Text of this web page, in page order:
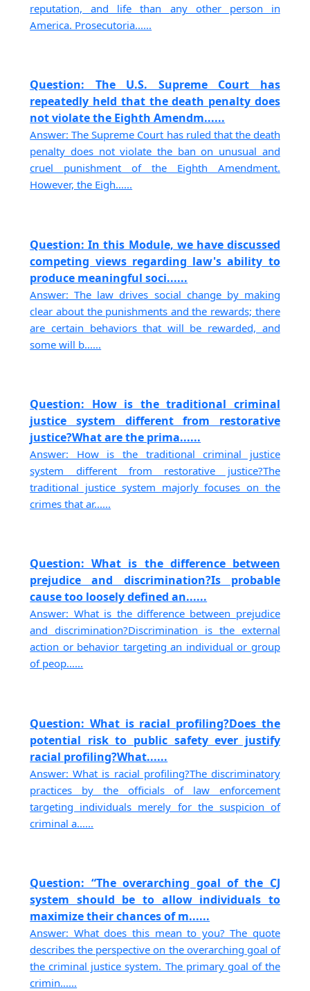
reputation, and life than any other person in
America. Prosecutoria......
Question: The U.S. Supreme Court has
repeatedly held that the death penalty does
not violate the Eighth Amendm......
Answer: The Supreme Court has ruled that the death
penalty does not violate the ban on unusual and
cruel punishment of the Eighth Amendment.
However, the Eigh......
Question: In this Module, we have discussed
competing views regarding law's ability to
produce meaningful soci......
Answer: The law drives social change by making
clear about the punishments and the rewards; there
are certain behaviors that will be rewarded, and
some will b......
Question: How is the traditional criminal
justice system different from restorative
justice?What are the prima......
Answer: How is the traditional criminal justice
system different from restorative justice?The
traditional justice system majorly focuses on the
crimes that ar......
Question: What is the difference between
prejudice and discrimination?Is probable
cause too loosely defined an......
Answer: What is the difference between prejudice
and discrimination?Discrimination is the external
action or behavior targeting an individual or group
of peop......
Question: What is racial profiling?Does the
potential risk to public safety ever justify
racial profiling?What......
Answer: What is racial profiling?The discriminatory
practices by the officials of law enforcement
targeting individuals merely for the suspicion of
criminal a......
Question: “The overarching goal of the CJ
system should be to allow individuals to
maximize their chances of m......
Answer: What does this mean to you? The quote
describes the perspective on the overarching goal of
the criminal justice system. The primary goal of the
crimin......